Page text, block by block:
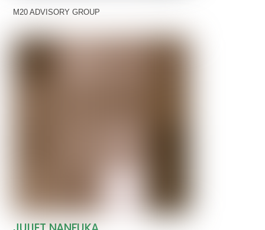
M20 ADVISORY GROUP